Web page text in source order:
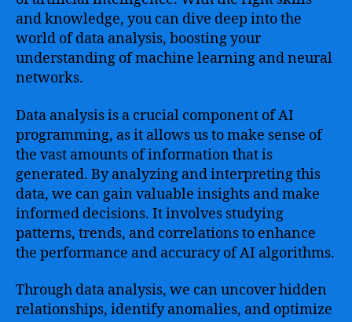
and knowledge, you can dive deep into the
world of data analysis, boosting your
understanding of machine learning and neural
networks.
Data analysis is a crucial component of AI
programming, as it allows us to make sense of
the vast amounts of information that is
generated. By analyzing and interpreting this
data, we can gain valuable insights and make
informed decisions. It involves studying
patterns, trends, and correlations to enhance
the performance and accuracy of AI algorithms.
Through data analysis, we can uncover hidden
relationships, identify anomalies, and optimize